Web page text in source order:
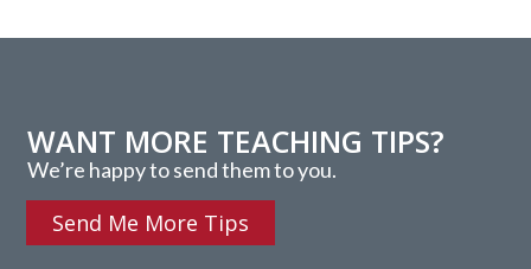
WANT MORE TEACHING TIPS?
We’re happy to send them to you.
Send Me More Tips